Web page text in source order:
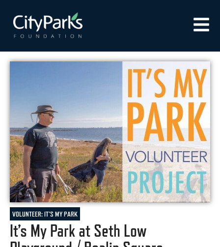
VOLUNTEER: IT'S MY PARK
It’s My Park at Seth Low